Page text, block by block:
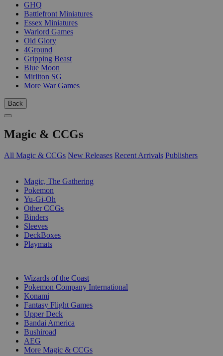
GHQ
Battlefront Miniatures
Essex Miniatures
Warlord Games
Old Glory
4Ground
Gripping Beast
Blue Moon
Mirliton SG
More War Games
Back
Magic & CCGs
All Magic & CCGs New Releases Recent Arrivals Publishers
Magic, The Gathering
Pokemon
Yu-Gi-Oh
Other CCGs
Binders
Sleeves
DeckBoxes
Playmats
Wizards of the Coast
Pokemon Company International
Konami
Fantasy Flight Games
Upper Deck
Bandai America
Bushiroad
AEG
More Magic & CCGs